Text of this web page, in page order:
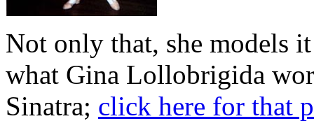
Not only that, she models
what Gina Lollobrigida
Sinatra; click here for that